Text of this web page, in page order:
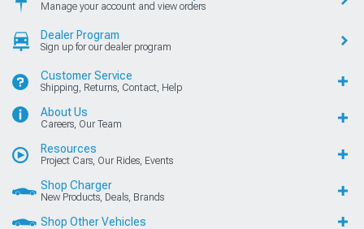
Manage your account and view orders
Dealer Program
Sign up for our dealer program
Customer Service
Shipping, Returns, Contact, Help
About Us
Careers, Our Team
Resources
Project Cars, Our Rides, Events
Shop Charger
New Products, Deals, Brands
Shop Other Vehicles